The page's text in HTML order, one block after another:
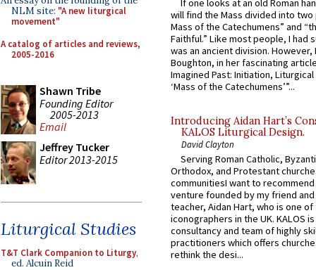
NLM site: "A new liturgical
movement"
A catalog of articles and reviews,
2005-2016
Shawn Tribe
Founding Editor
2005-2013
Email
Jeffrey Tucker
Editor 2013-2015
Liturgical Studies
T&T Clark Companion to Liturgy,
ed. Alcuin Reid
If one looks at an old Roman
will find the Mass divided into
Mass of the Catechumens” and
Faithful.” Like most people, I had
was an ancient division. However,
Boughton, in her fascinating
Imagined Past: Initiation,
‘Mass of the Catechumens’”...
Introducing Aidan Hart’s
KALOS Liturgical Design.
David Clayton
Serving Roman Catholic,
Orthodox, and Protestant
communitiesI want to recommend
venture founded by my friend
teacher, Aidan Hart, who is one
iconographers in the UK. KALOS
consultancy and team of highly
practitioners which offers
rethink the desi...